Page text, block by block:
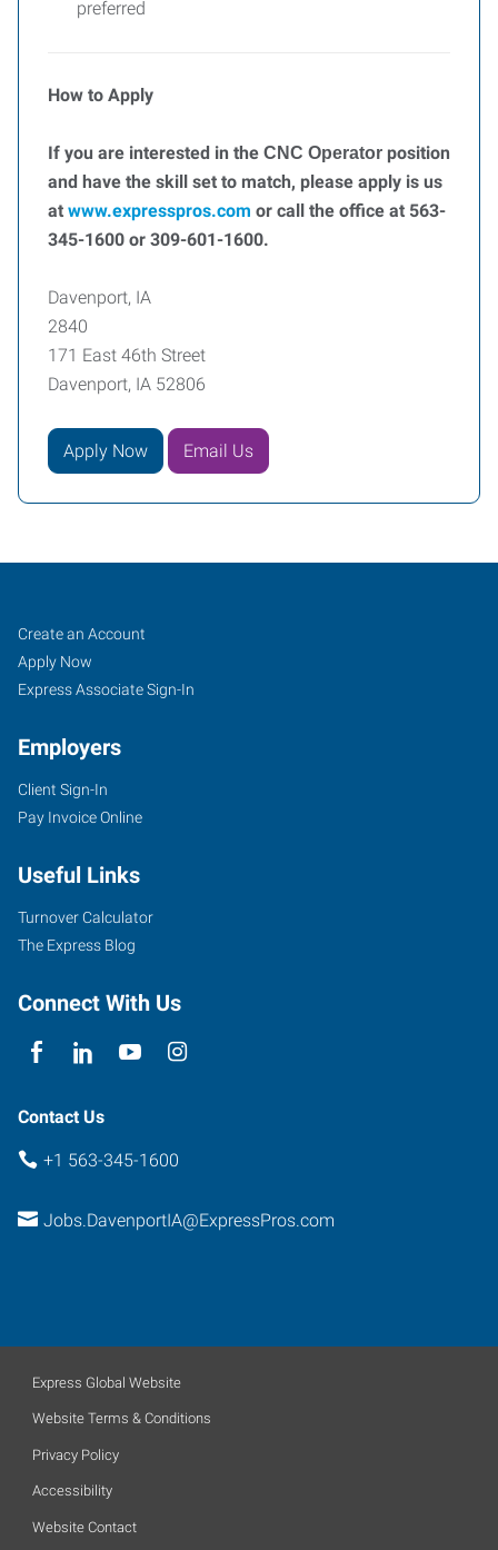
preferred
How to Apply
If you are interested in the CNC Operator position
and have the skill set to match, please apply is us
at www.expresspros.com or call the office at 563-
345-1600 or 309-601-1600.
Davenport, IA
2840
171 East 46th Street
Davenport, IA 52806
Apply Now Email Us
Davenport,
IA
171
East
Street
Davenport
Iowa
Job
Seekers
Search
Jobs
Create an Account
Apply Now
Express Associate Sign-In
Employers
Client Sign-In
Pay Invoice Online
Useful Links
Turnover Calculator
The Express Blog
Connect With Us
Contact Us
+1 563-345-1600
Jobs.DavenportIA@ExpressPros.com
Express Global Website
Website Terms & Conditions
Privacy Policy
Accessibility
Website Contact